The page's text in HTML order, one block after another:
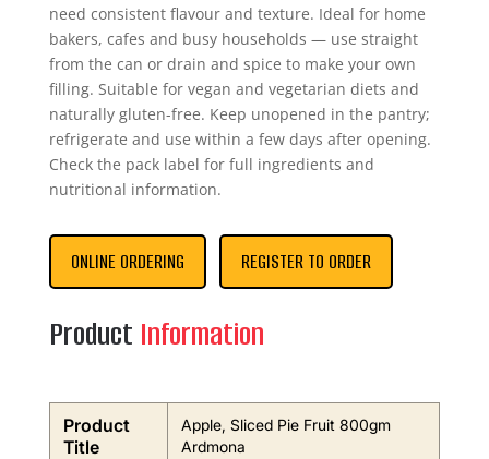
need consistent flavour and texture. Ideal for home
bakers, cafes and busy households — use straight
from the can or drain and spice to make your own
filling. Suitable for vegan and vegetarian diets and
naturally gluten-free. Keep unopened in the pantry;
refrigerate and use within a few days after opening.
Check the pack label for full ingredients and
nutritional information.
ONLINE ORDERING REGISTER TO ORDER
Product Information
Product
Title
Apple, Sliced Pie Fruit 800gm
Ardmona